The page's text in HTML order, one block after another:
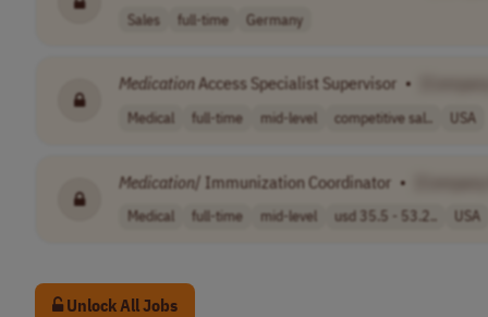
Sales full-time Germany
MedicationAccess Specialist Supervisor •
Medical full-time mid-level competitive sal.. USA
Medication/ Immunization Coordinator •
Medical full-time mid-level usd 35.5 - 53.2.. USA
Unlock All Jobs